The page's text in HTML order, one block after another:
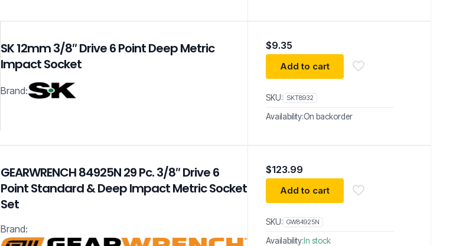
SK 12mm 3/8″ Drive 6 Point Deep Metric
Impact Socket
Brand:
$9.35
Add to cart
SKU: SKT8932
Availability:On backorder
GEARWRENCH 84925N 29 Pc. 3/8″ Drive 6
Point Standard & Deep Impact Metric Socket
Set
Brand:
$123.99
Add to cart
SKU: GW84925N
Availability:In stock